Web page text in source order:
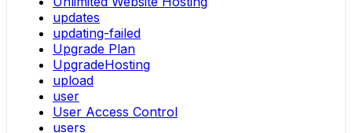
updates
updating-failed
Upgrade Plan
UpgradeHosting
upload
user
User Access Control
users